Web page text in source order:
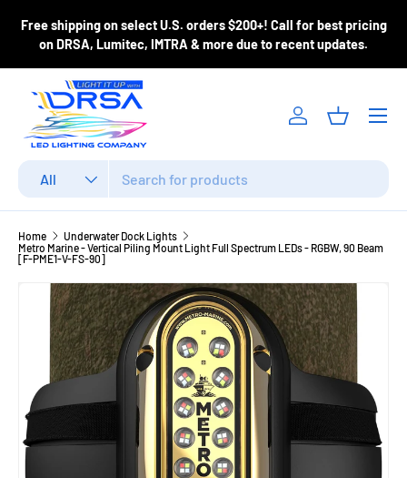
Skip to content
Free shipping on select U.S. orders $200+! Call for best pricing
on DRSA, Lumitec, IMTRA & more due to recent updates.
All
Log inBasket
Menu
Home
Underwater Dock Lights
Metro Marine - Vertical Piling Mount Light Full Spectrum LEDs - RGBW, 90 Beam
[F-PME1-V-FS-90]